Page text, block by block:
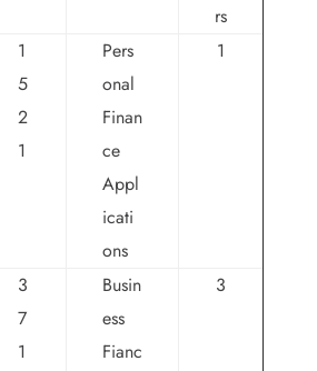
rs
1
5
2
1
Pers
onal
Finan
ce
Appl
icati
ons
1
3
7
1
Busin
ess
Fianc
3